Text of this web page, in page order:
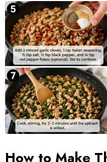
How to Make